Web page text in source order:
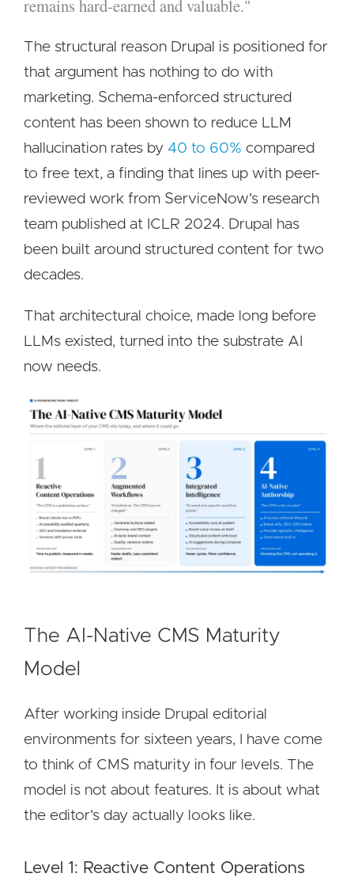
remains hard-earned and valuable."
The structural reason Drupal is positioned for
that argument has nothing to do with
marketing. Schema-enforced structured
content has been shown to reduce LLM
hallucination rates by 40 to 60% compared
to free text, a finding that lines up with peer-
reviewed work from ServiceNow's research
team published at ICLR 2024. Drupal has
been built around structured content for two
decades.
That architectural choice, made long before
LLMs existed, turned into the substrate AI
now needs.
Image
The AI-Native CMS Maturity
Model
After working inside Drupal editorial
environments for sixteen years, I have come
to think of CMS maturity in four levels. The
model is not about features. It is about what
the editor's day actually looks like.
Level 1: Reactive Content Operations